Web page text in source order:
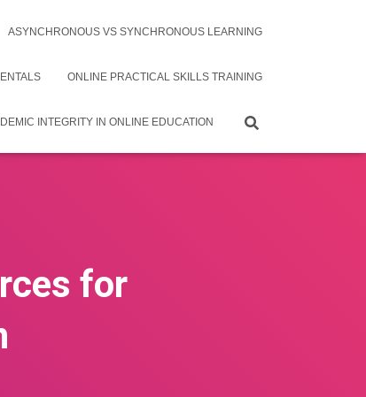
ASYNCHRONOUS VS SYNCHRONOUS LEARNING
ONLINE PRACTICAL SKILLS TRAINING
INTEGRITY IN ONLINE EDUCATION
for